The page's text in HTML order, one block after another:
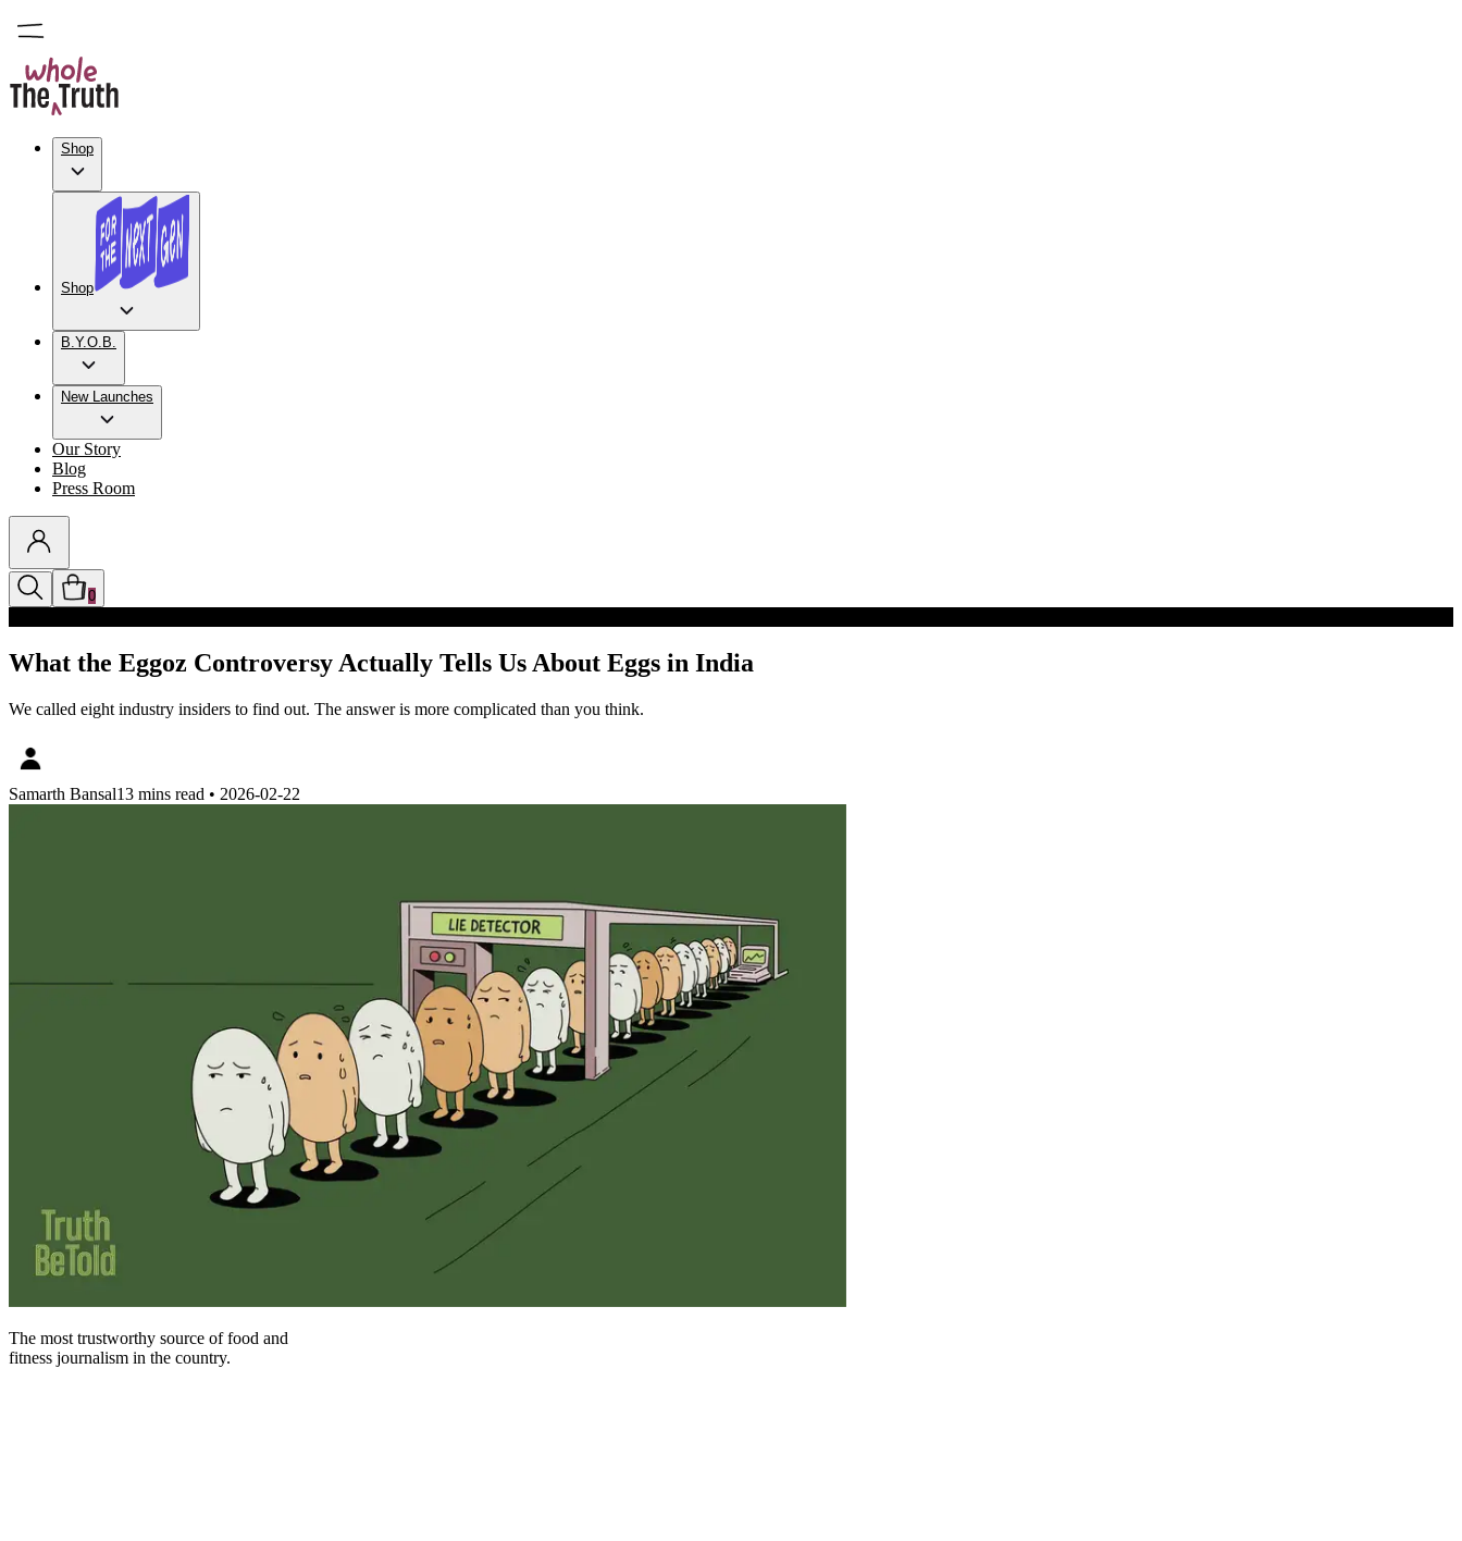
Shop
Shop
B.Y.O.B.
New Launches
Our Story
Blog
Press Room
0
What the Eggoz Controversy Actually Tells Us About Eggs in India
We called eight industry insiders to find out. The answer is more complicated than you think.
Samarth Bansal13 mins read • 2026-02-22
The most trustworthy source of food and
fitness journalism in the country.